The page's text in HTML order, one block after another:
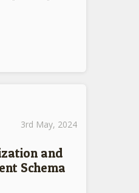
3rd May, 2024
and
Schema